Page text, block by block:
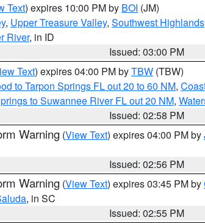
Text) expires 10:00 PM by BOI (JM)
, Upper Treasure Valley, Southwest Highlands
River, in ID
Issued: 03:00 PM
Text) expires 04:00 PM byTBW (TBW)
to Tarpon Springs FL out 20 to 60 NM,
to Suwannee River FL out 20 NM,
Issued: 02:58 PM
Warning (View Text) expires 04:00 PM by
Issued: 02:56 PM
Warning (View Text) expires 03:45 PM by
, in SC
Issued: 02:55 PM